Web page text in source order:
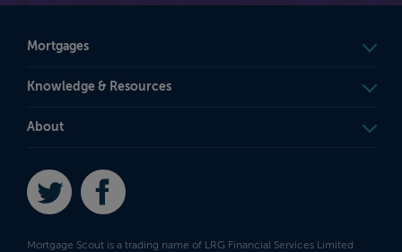
Mortgages
Knowledge & Resources
About
Twitter
Mortgage Scout is a trading name of LRG Financial Services Limited